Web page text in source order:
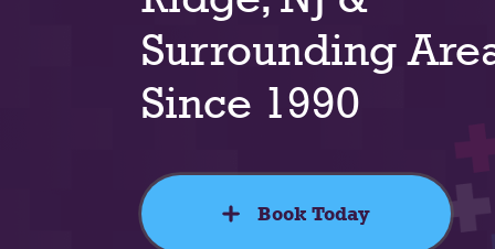
Surrounding
Since 1990
Book Today